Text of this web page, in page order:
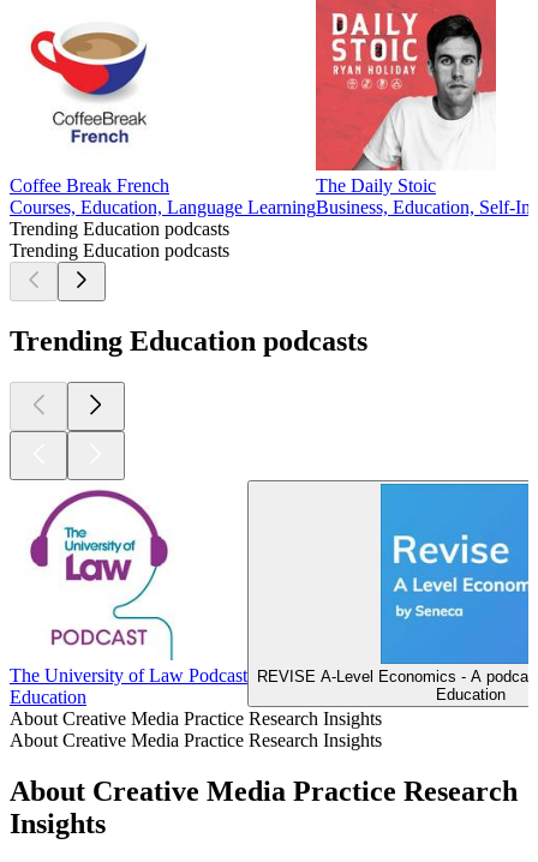
Coffee Break French
Courses, Education, Language Learning
The Daily Stoic
Business, Education, Self-
Trending Education podcasts
Trending Education podcasts
Trending Education podcasts
The University of Law Podcast
Education
REVISE A-Level Economics - A
Education
About Creative Media Practice Research Insights
About Creative Media Practice Research Insights
About Creative Media Practice Research
Insights